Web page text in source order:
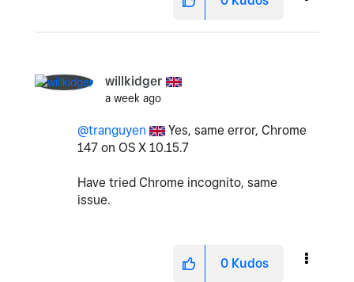
willkidger
a week ago
@tranguyen
Yes, same error, Chrome
147 on OS X 10.15.7
Have tried Chrome incognito, same
issue.
0 Kudos